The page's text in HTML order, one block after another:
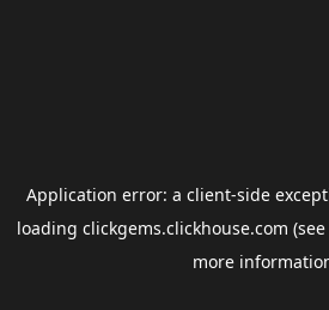
Application error: a client-side
loading clickgems.clickhouse.com
more